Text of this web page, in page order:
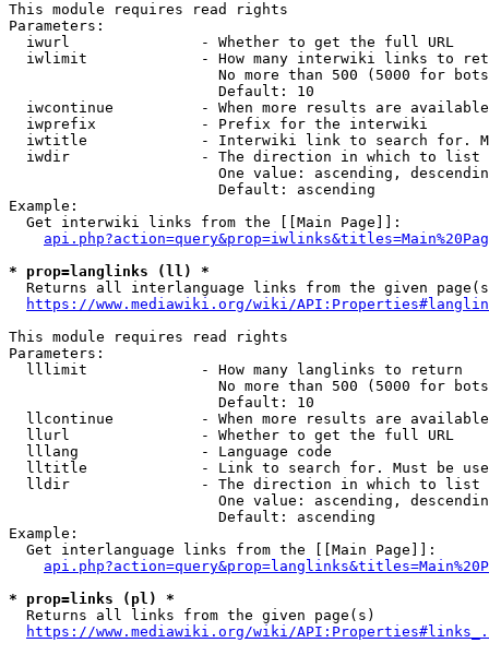
This module requires read rights
Parameters:
  iwurl               - Whether to get the full URL
iwlimit             - How many interwiki links to
No more than 500 (5000 for
                        Default: 10
iwcontinue          - When more results are
  iwprefix            - Prefix for the interwiki
iwtitle             - Interwiki link to search for.
  iwdir               - The direction in which to list
One value: ascending,
                        Default: ascending
Example:
  Get interwiki links from the [[Main Page]]:
* prop=langlinks (ll) *
Returns all interlanguage links from the given
https://www.mediawiki.org/wiki/
This module requires read rights
Parameters:
  lllimit             - How many langlinks to return
No more than 500 (5000 for
                        Default: 10
llcontinue          - When more results are
  llurl               - Whether to get the full URL
  lllang              - Language code
lltitle             - Link to search for. Must be
  lldir               - The direction in which to list
One value: ascending,
                        Default: ascending
Example:
  Get interlanguage links from the [[Main Page]]:
* prop=links (pl) *
  Returns all links from the given page(s)
https://www.mediawiki.org/wiki/